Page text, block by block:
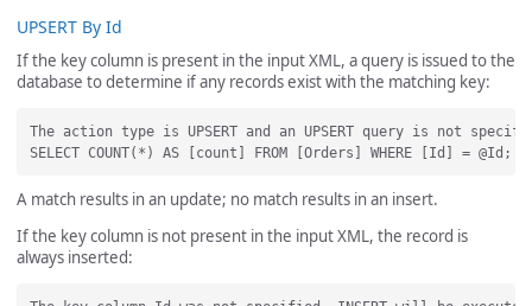
UPSERT By Id
If the key column is present in the input XML, a query is issued to the
database to determine if any records exist with the matching key:
The action type is UPSERT and an UPSERT query is not
A match results in an update; no match results in an insert.
If the key column is not present in the input XML, the record is
always inserted: